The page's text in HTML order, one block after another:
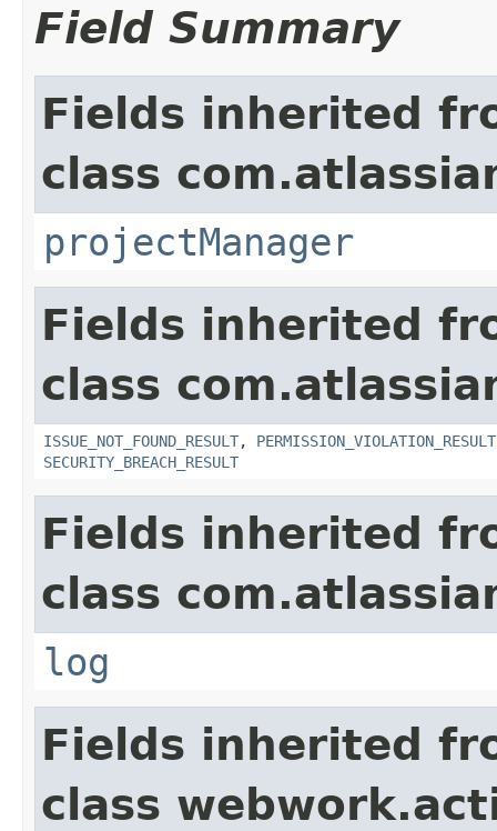
Field Summary
Fields inherited
class
projectManager
Fields inherited
class
ISSUE_NOT_FOUND_RESULT, PERMISSION_VIOLATION_RESULT
SECURITY_BREACH_RESULT
Fields inherited
class
log
Fields inherited
class